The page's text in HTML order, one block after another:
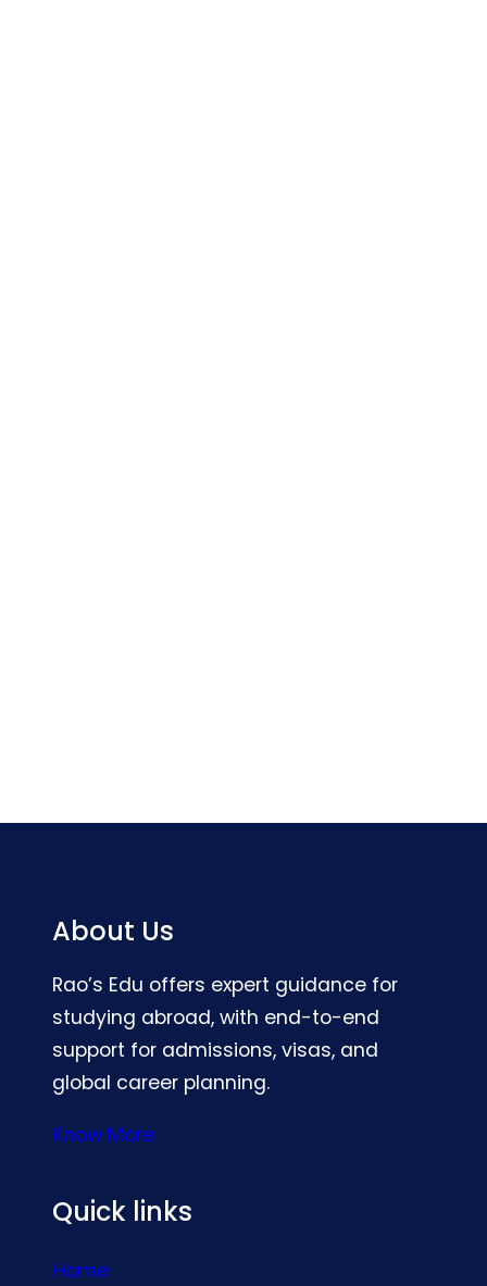
About Us
Rao’s Edu offers expert guidance for
studying abroad, with end-to-end
support for admissions, visas, and
global career planning.
Know More
Quick links
Home